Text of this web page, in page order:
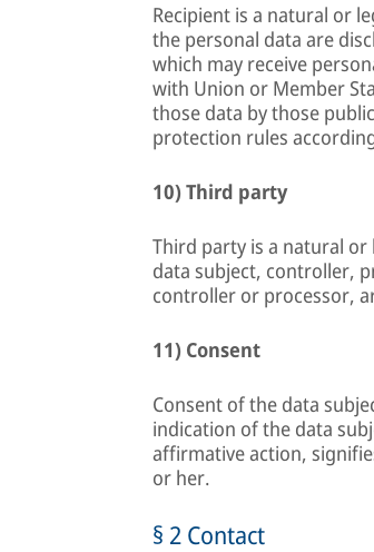
Recipient is a natural or
the personal data are
which may receive
with Union or Member
those data by those
protection rules
10) Third party
Third party is a natural
data subject, controller,
controller or processor,
11) Consent
Consent of the data
indication of the data
affirmative action,
or her.
§ 2 Contact